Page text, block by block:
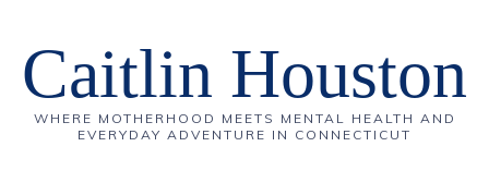
Caitlin Houston
WHERE MOTHERHOOD MEETS MENTAL HEALTH AND
EVERYDAY ADVENTURE IN CONNECTICUT